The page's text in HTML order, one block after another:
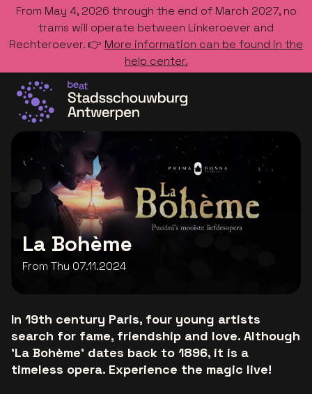
From May 4, 2026 through the end of March 2027, no
trams will operate between Linkeroever and
Rechteroever. 👉 More information can be found in the
help center.
Go to the homepage
La Bohème
From Thu 07.11.2024
In 19th century Paris, four young artists
search for fame, friendship and love. Although
'La Bohème' dates back to 1896, it is a
timeless opera. Experience the magic live!